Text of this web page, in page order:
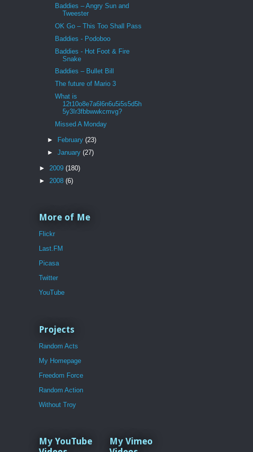
Baddies – Angry Sun and
Tweester
OK Go – This Too Shall Pass
Baddies - Podoboo
Baddies - Hot Foot & Fire
Snake
Baddies – Bullet Bill
The future of Mario 3
What is
12t10o8e7a6l6n6u5i5s5d5h
5y3Ir3fbbwwkcmvg?
Missed A Monday
► February (23)
► January (27)
► 2009 (180)
► 2008 (6)
More of Me
Flickr
Last.FM
Picasa
Twitter
YouTube
Projects
Random Acts
My Homepage
Freedom Force
Random Action
Without Troy
My YouTube
My Vimeo